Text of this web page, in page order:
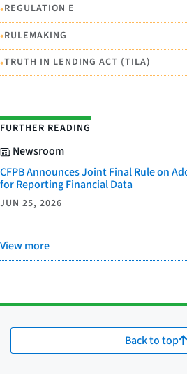
•REGULATION E
•RULEMAKING
•TRUTH IN LENDING ACT (TILA)
FURTHER READING
Newsroom
CFPB Announces Joint Final Rule on
for Reporting Financial Data
JUN 25, 2026
View more
Back to top